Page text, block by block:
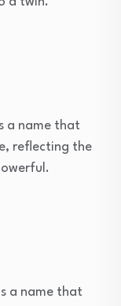
a name that
reflecting the
a name that